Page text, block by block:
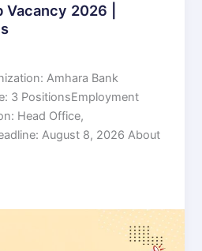
Vacancy 2026 |
Amhara Bank
3 PositionsEmployment
Head Office,
August 8, 2026 About